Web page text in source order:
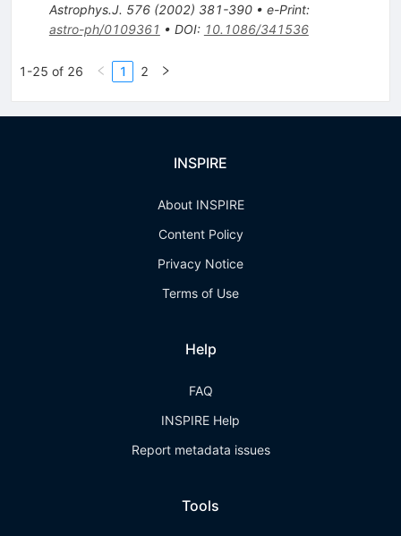
Astrophys.J. 576(2002) 381-390• e-Print:
astro-ph/0109361 • DOI: 10.1086/341536
1-25 of 26 1 2
INSPIRE
About INSPIRE
Content Policy
Privacy Notice
Terms of Use
Help
FAQ
INSPIRE Help
Report metadata issues
Tools